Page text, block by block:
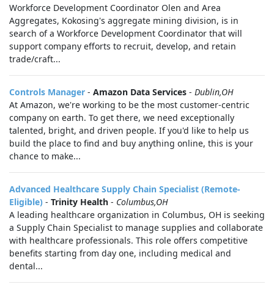
Workforce Development Coordinator Olen and Area
Aggregates, Kokosing's aggregate mining division, is in
search of a Workforce Development Coordinator that will
support company efforts to recruit, develop, and retain
trade/craft...
Controls Manager - Amazon Data Services - Dublin,OH
At Amazon, we're working to be the most customer-centric
company on earth. To get there, we need exceptionally
talented, bright, and driven people. If you'd like to help us
build the place to find and buy anything online, this is your
chance to make...
Advanced Healthcare Supply Chain Specialist (Remote-
Eligible) - Trinity Health - Columbus,OH
A leading healthcare organization in Columbus, OH is seeking
a Supply Chain Specialist to manage supplies and collaborate
with healthcare professionals. This role offers competitive
benefits starting from day one, including medical and
dental...